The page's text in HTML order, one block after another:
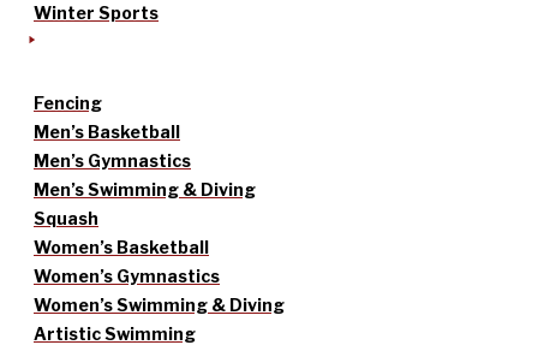
Winter Sports
Fencing
Men’s Basketball
Men’s Gymnastics
Men’s Swimming & Diving
Squash
Women’s Basketball
Women’s Gymnastics
Women’s Swimming & Diving
Artistic Swimming